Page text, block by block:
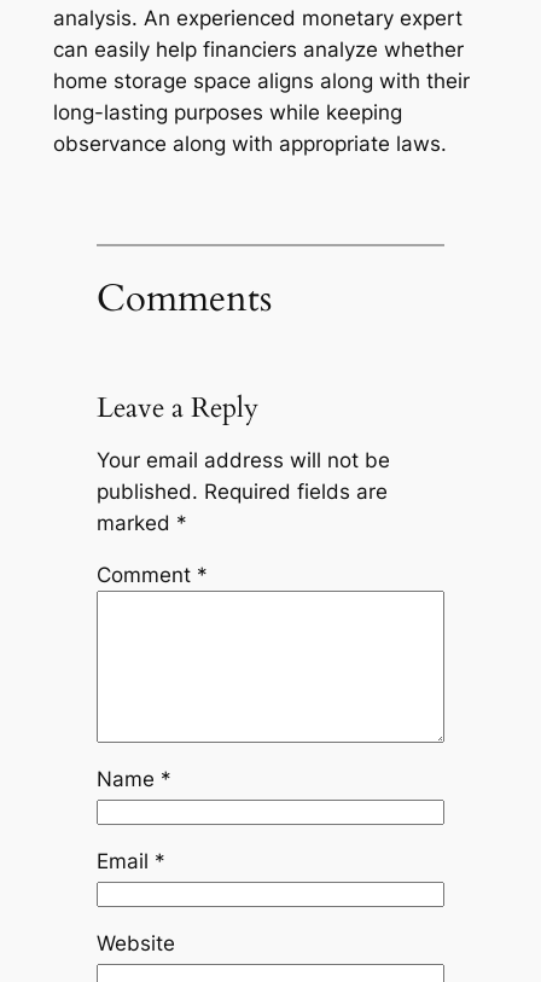
analysis. An experienced monetary expert
can easily help financiers analyze whether
home storage space aligns along with their
long-lasting purposes while keeping
observance along with appropriate laws.
Comments
Leave a Reply
Your email address will not be
published. Required fields are
marked *
Comment *
Name *
Email *
Website